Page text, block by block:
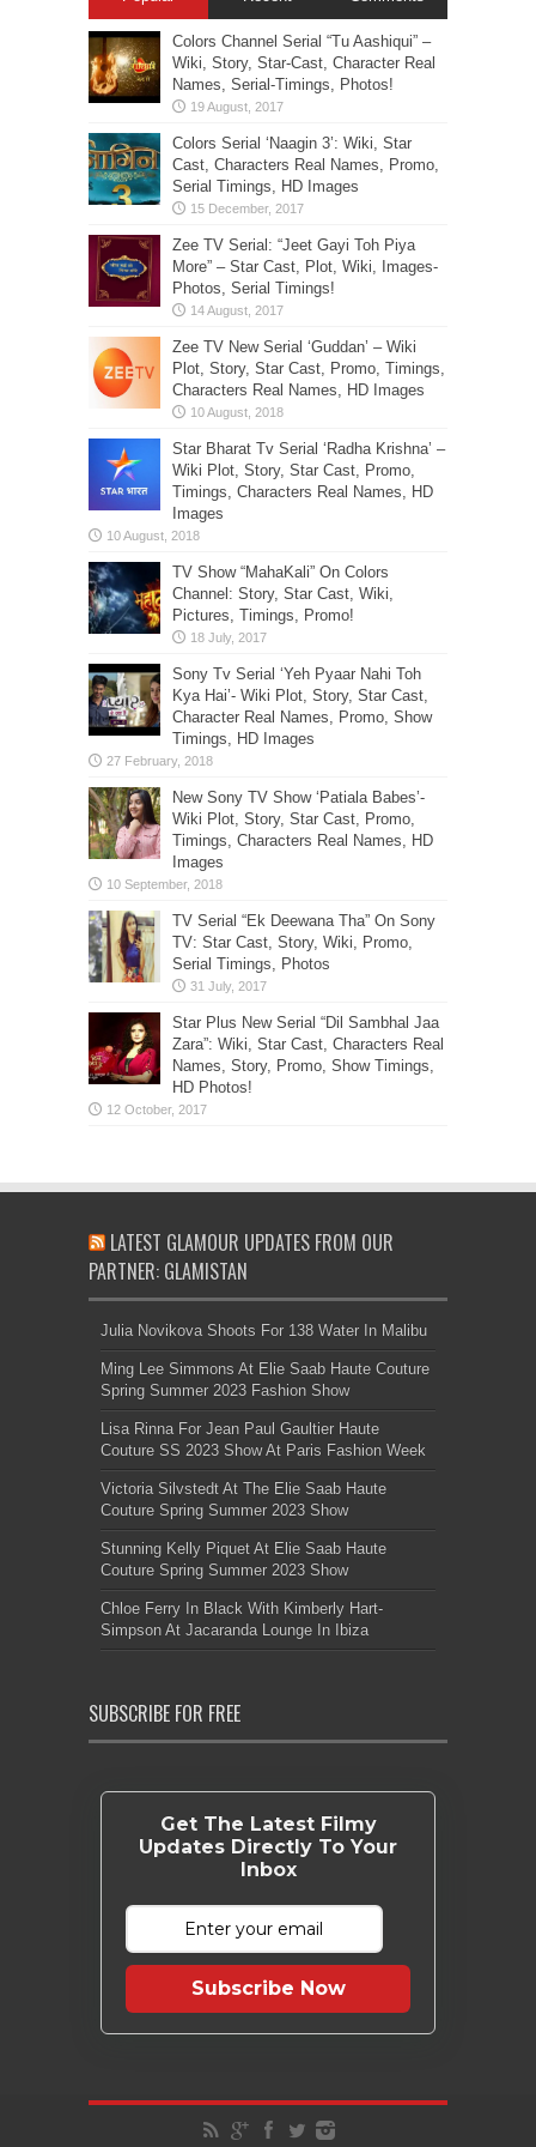
Colors Channel Serial “Tu Aashiqui” –
Wiki, Story, Star-Cast, Character Real
Names, Serial-Timings, Photos!
Colors Serial ‘Naagin 3’: Wiki, Star
Cast, Characters Real Names, Promo,
Serial Timings, HD Images
Zee TV Serial: “Jeet Gayi Toh Piya
More” – Star Cast, Plot, Wiki, Images-
Photos, Serial Timings!
Zee TV New Serial ‘Guddan’ – Wiki
Plot, Story, Star Cast, Promo, Timings,
Characters Real Names, HD Images
Star Bharat Tv Serial ‘Radha Krishna’ –
Wiki Plot, Story, Star Cast, Promo,
Timings, Characters Real Names, HD
Images
TV Show “MahaKali” On Colors
Channel: Story, Star Cast, Wiki,
Pictures, Timings, Promo!
Sony Tv Serial ‘Yeh Pyaar Nahi Toh
Kya Hai’- Wiki Plot, Story, Star Cast,
Character Real Names, Promo, Show
Timings, HD Images
New Sony TV Show ‘Patiala Babes’-
Wiki Plot, Story, Star Cast, Promo,
Timings, Characters Real Names, HD
Images
TV Serial “Ek Deewana Tha” On Sony
TV: Star Cast, Story, Wiki, Promo,
Serial Timings, Photos
Star Plus New Serial “Dil Sambhal Jaa
Zara”: Wiki, Star Cast, Characters Real
Names, Story, Promo, Show Timings,
HD Photos!
LATEST GLAMOUR UPDATES FROM OUR
PARTNER: GLAMISTAN
Julia Novikova Shoots For 138 Water In Malibu
Ming Lee Simmons At Elie Saab Haute Couture
Spring Summer 2023 Fashion Show
Lisa Rinna For Jean Paul Gaultier Haute
Couture SS 2023 Show At Paris Fashion Week
Victoria Silvstedt At The Elie Saab Haute
Couture Spring Summer 2023 Show
Stunning Kelly Piquet At Elie Saab Haute
Couture Spring Summer 2023 Show
Chloe Ferry In Black With Kimberly Hart-
Simpson At Jacaranda Lounge In Ibiza
SUBSCRIBE FOR FREE
Get The Latest Filmy
Updates Directly To Your
Inbox
Subscribe Now